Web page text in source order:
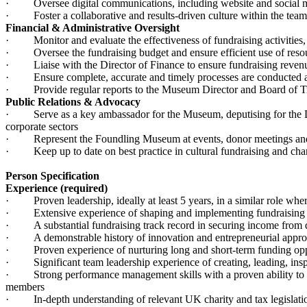
· Oversee digital communications, including website and social
· Foster a collaborative and results-driven culture within the
Financial & Administrative Oversight
· Monitor and evaluate the effectiveness of fundraising activities,
· Oversee the fundraising budget and ensure efficient use of
· Liaise with the Director of Finance to ensure fundraising
· Ensure complete, accurate and timely processes are conducted
· Provide regular reports to the Museum Director and Board of
Public Relations & Advocacy
· Serve as a key ambassador for the Museum, deputising for the
corporate sectors
· Represent the Foundling Museum at events, donor meetings
· Keep up to date on best practice in cultural fundraising and
Person Specification
Experience (required)
· Proven leadership, ideally at least 5 years, in a similar role
· Extensive experience of shaping and implementing fundraising
· A substantial fundraising track record in securing income from
· A demonstrable history of innovation and entrepreneurial
· Proven experience of nurturing long and short-term funding
· Significant team leadership experience of creating, leading,
· Strong performance management skills with a proven ability to
members
· In-depth understanding of relevant UK charity and tax